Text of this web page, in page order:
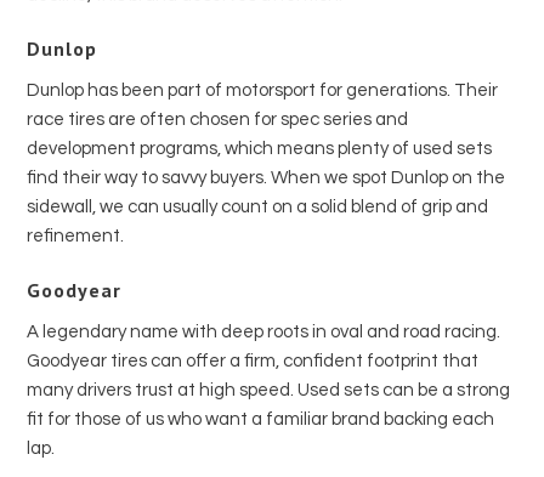
Dunlop
Dunlop has been part of motorsport for generations. Their
race tires are often chosen for spec series and
development programs, which means plenty of used sets
find their way to savvy buyers. When we spot Dunlop on the
sidewall, we can usually count on a solid blend of grip and
refinement.
Goodyear
A legendary name with deep roots in oval and road racing.
Goodyear tires can offer a firm, confident footprint that
many drivers trust at high speed. Used sets can be a strong
fit for those of us who want a familiar brand backing each
lap.